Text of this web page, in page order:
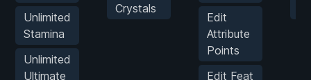
Unlimited
Stamina
Unlimited
Ultimate
Crystals
Edit
Attribute
Points
Edit Feat